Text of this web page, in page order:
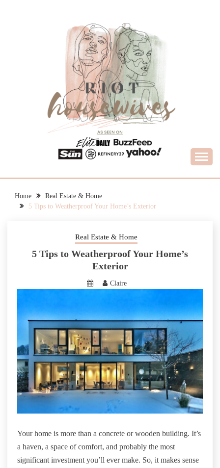
RIOT HOUSEWIVES
Home
Real Estate & Home
5 Tips to Weatherproof Your Home’s Exterior
Real Estate & Home
5 Tips to Weatherproof Your Home’s
Exterior
Claire
Your home is more than a concrete or wooden building. It’s
a haven, a space of comfort, and probably the most
significant investment you’ll ever make. So, it makes sense